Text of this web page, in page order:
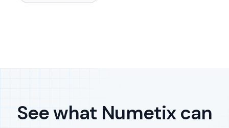
See what Numetix can